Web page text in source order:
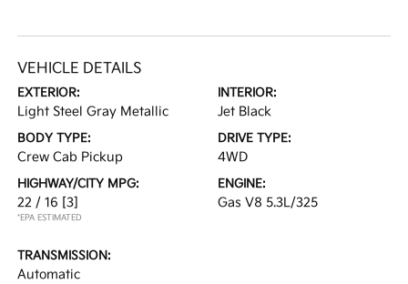
VEHICLE DETAILS
EXTERIOR:
Light Steel Gray Metallic
INTERIOR:
Jet Black
BODY TYPE:
Crew Cab Pickup
DRIVE TYPE:
4WD
HIGHWAY/CITY MPG:
22 / 16 [3]
*EPA ESTIMATED
ENGINE:
Gas V8 5.3L/325
TRANSMISSION:
Automatic